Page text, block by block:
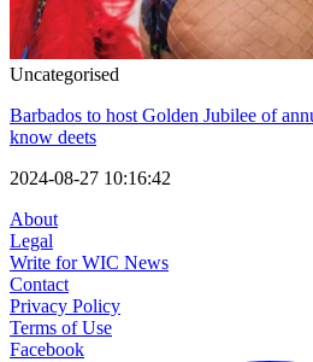
Uncategorised
Barbados to host Golden Jubilee of
know deets
2024-08-27 10:16:42
About
Legal
Write for WIC News
Contact
Privacy Policy
Terms of Use
Facebook